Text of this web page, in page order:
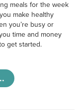
meals for the week
make healthy
you’re busy or
time and money
get started.